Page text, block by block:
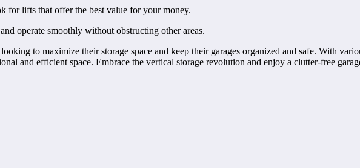
for lifts that offer the best value for your money.
operate smoothly without obstructing other areas.
to maximize their storage space and keep their garages organized and safe. With
and efficient space. Embrace the vertical storage revolution and enjoy a clutter-free